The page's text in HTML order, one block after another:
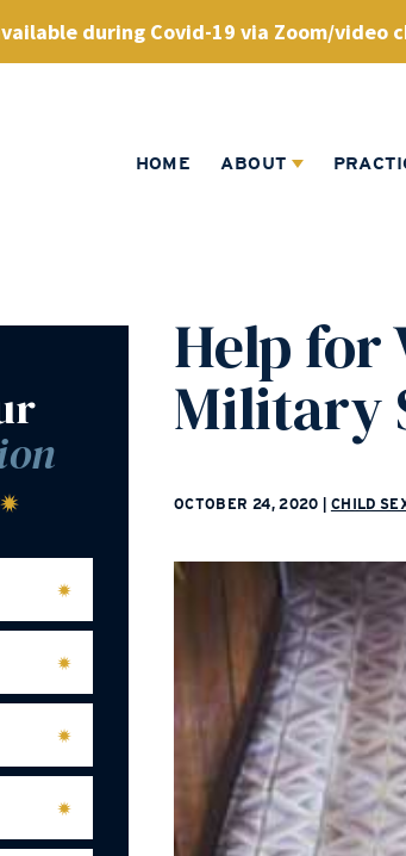
during Covid-19 via Zoom/
HOME ABOUT
Help for
Military
OCTOBER 24, 2020 CHILD